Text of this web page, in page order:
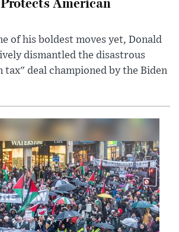
of his boldest moves yet, Donald
dismantled the disastrous
tax" deal championed by the Biden